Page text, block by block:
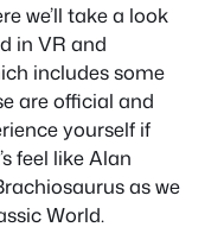
we’ll take a look
in VR and
includes some
are official and
yourself if
feel like Alan
as we
World.